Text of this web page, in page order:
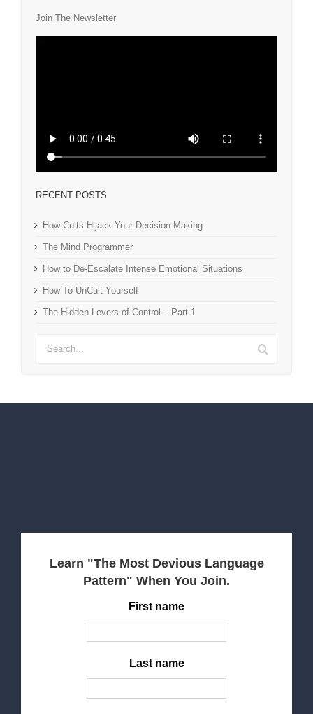
Join The Newsletter
RECENT POSTS
How Cults Hijack Your Decision Making
The Mind Programmer
How to De-Escalate Intense Emotional Situations
How To UnCult Yourself
The Hidden Levers of Control – Part 1
for:
Learn "The Most Devious Language
Pattern" When You Join.
First name
Last name